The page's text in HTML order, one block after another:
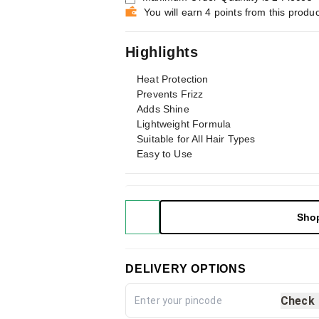
You will earn 4 points from this
Highlights
Heat Protection
Prevents Frizz
Adds Shine
Lightweight Formula
Suitable for All Hair Types
Easy to Use
DELIVERY OPTIONS
Check